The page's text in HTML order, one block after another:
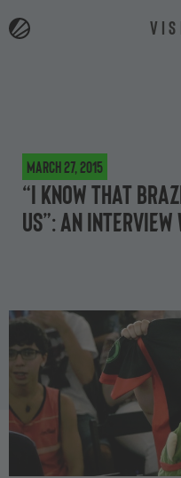
March 27, 2015
“I know that
us”: an interview